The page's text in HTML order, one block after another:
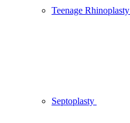
Teenage Rhinoplasty
Septoplasty